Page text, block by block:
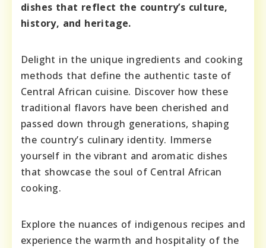
dishes that reflect the country’s culture,
history, and heritage.
Delight in the unique ingredients and cooking
methods that define the authentic taste of
Central African cuisine. Discover how these
traditional flavors have been cherished and
passed down through generations, shaping
the country’s culinary identity. Immerse
yourself in the vibrant and aromatic dishes
that showcase the soul of Central African
cooking.
Explore the nuances of indigenous recipes and
experience the warmth and hospitality of the